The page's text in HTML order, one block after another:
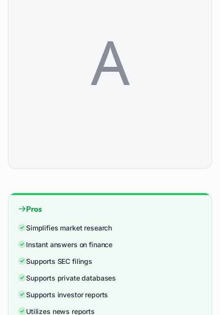
Pros
Simplifies market research
Instant answers on finance
Supports SEC filings
Supports private databases
Supports investor reports
Utilizes news reports